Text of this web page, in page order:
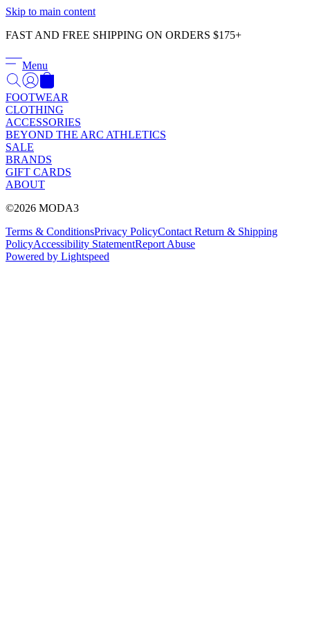
Skip to main content
FAST AND FREE SHIPPING ON ORDERS $175+
Menu
FOOTWEAR
CLOTHING
ACCESSORIES
BEYOND THE ARC ATHLETICS
SALE
BRANDS
GIFT CARDS
ABOUT
©2026 MODA3
Terms & ConditionsPrivacy PolicyContact Return & Shipping
PolicyAccessibility StatementReport Abuse
Powered by Lightspeed